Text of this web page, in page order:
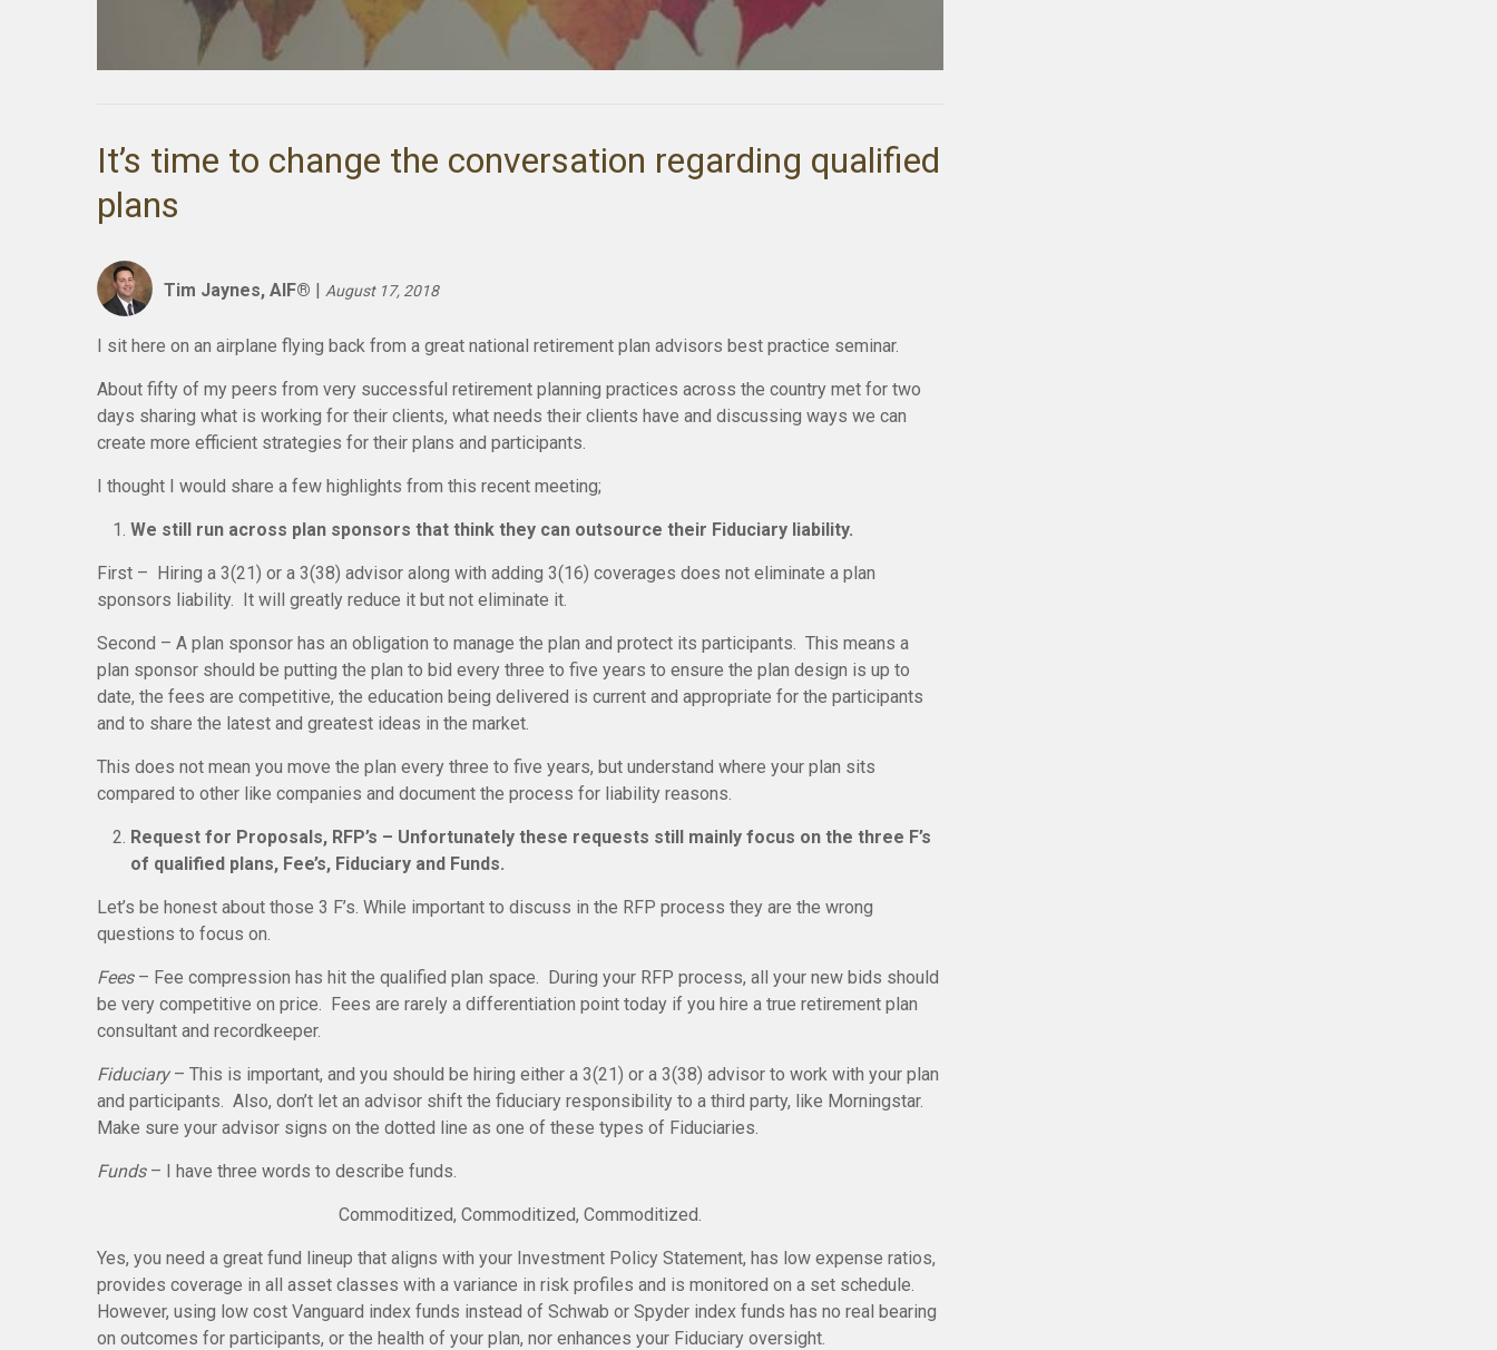
It’s time to change the conversation regarding qualified
plans
Tim Jaynes, AIF® | August 17, 2018
I sit here on an airplane flying back from a great national retirement plan advisors best practice seminar.
About fifty of my peers from very successful retirement planning practices across the country met for two
days sharing what is working for their clients, what needs their clients have and discussing ways we can
create more efficient strategies for their plans and participants.
I thought I would share a few highlights from this recent meeting;
We still run across plan sponsors that think they can outsource their Fiduciary liability.
First – Hiring a 3(21) or a 3(38) advisor along with adding 3(16) coverages does not eliminate a plan
sponsors liability. It will greatly reduce it but not eliminate it.
Second – A plan sponsor has an obligation to manage the plan and protect its participants. This means a
plan sponsor should be putting the plan to bid every three to five years to ensure the plan design is up to
date, the fees are competitive, the education being delivered is current and appropriate for the participants
and to share the latest and greatest ideas in the market.
This does not mean you move the plan every three to five years, but understand where your plan sits
compared to other like companies and document the process for liability reasons.
Request for Proposals, RFP’s – Unfortunately these requests still mainly focus on the three F’s
of qualified plans, Fee’s, Fiduciary and Funds.
Let’s be honest about those 3 F’s. While important to discuss in the RFP process they are the wrong
questions to focus on.
Fees– Fee compression has hit the qualified plan space. During your RFP process, all your new bids should
be very competitive on price. Fees are rarely a differentiation point today if you hire a true retirement plan
consultant and recordkeeper.
Fiduciary– This is important, and you should be hiring either a 3(21) or a 3(38) advisor to work with your plan
and participants. Also, don’t let an advisor shift the fiduciary responsibility to a third party, like Morningstar.
Make sure your advisor signs on the dotted line as one of these types of Fiduciaries.
Funds– I have three words to describe funds.
Commoditized, Commoditized, Commoditized.
Yes, you need a great fund lineup that aligns with your Investment Policy Statement, has low expense ratios,
provides coverage in all asset classes with a variance in risk profiles and is monitored on a set schedule.
However, using low cost Vanguard index funds instead of Schwab or Spyder index funds has no real bearing
on outcomes for participants, or the health of your plan, nor enhances your Fiduciary oversight.